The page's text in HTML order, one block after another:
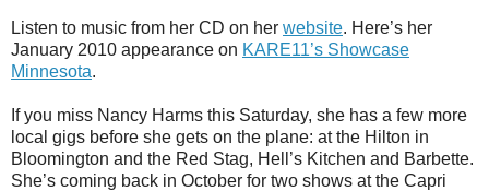
Listen to music from her CD on her website. Here’s her
January 2010 appearance on KARE11’s Showcase
Minnesota.
If you miss Nancy Harms this Saturday, she has a few more
local gigs before she gets on the plane: at the Hilton in
Bloomington and the Red Stag, Hell’s Kitchen and Barbette.
She’s coming back in October for two shows at the Capri